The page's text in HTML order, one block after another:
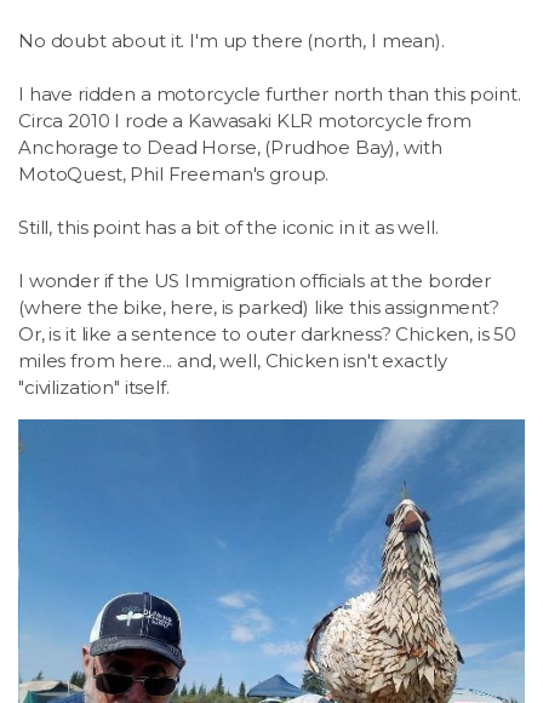
No doubt about it. I'm up there (north, I mean).
I have ridden a motorcycle further north than this point.
Circa 2010 I rode a Kawasaki KLR motorcycle from
Anchorage to Dead Horse, (Prudhoe Bay), with
MotoQuest, Phil Freeman's group.
Still, this point has a bit of the iconic in it as well.
I wonder if the US Immigration officials at the border
(where the bike, here, is parked) like this assignment?
Or, is it like a sentence to outer darkness? Chicken, is 50
miles from here... and, well, Chicken isn't exactly
"civilization" itself.